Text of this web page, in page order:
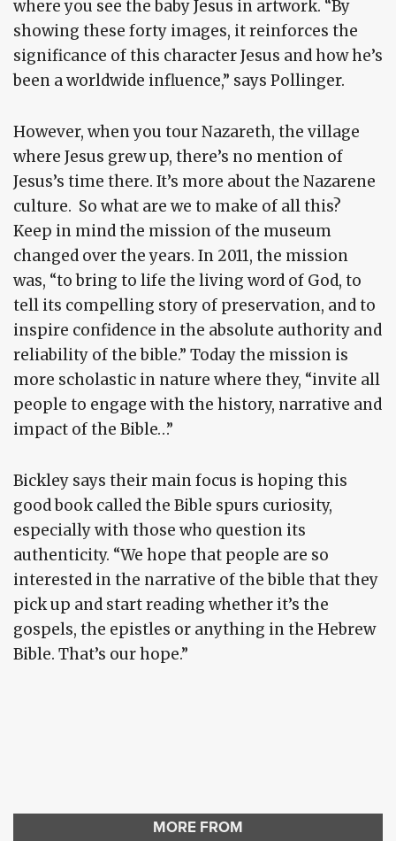
where you see the baby Jesus in artwork. “By
showing these forty images, it reinforces the
significance of this character Jesus and how he’s
been a worldwide influence,” says Pollinger.
However, when you tour Nazareth, the village
where Jesus grew up, there’s no mention of
Jesus’s time there. It’s more about the Nazarene
culture. So what are we to make of all this?
Keep in mind the mission of the museum
changed over the years. In 2011, the mission
was, “to bring to life the living word of God, to
tell its compelling story of preservation, and to
inspire confidence in the absolute authority and
reliability of the bible.” Today the mission is
more scholastic in nature where they, “invite all
people to engage with the history, narrative and
impact of the Bible…”
Bickley says their main focus is hoping this
good book called the Bible spurs curiosity,
especially with those who question its
authenticity. “We hope that people are so
interested in the narrative of the bible that they
pick up and start reading whether it’s the
gospels, the epistles or anything in the Hebrew
Bible. That’s our hope.”
MORE FROM